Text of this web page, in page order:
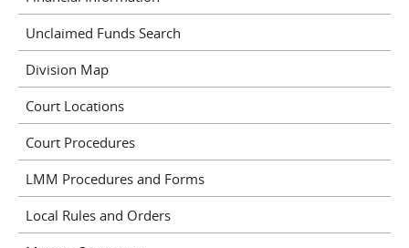
Unclaimed Funds Search
Division Map
Court Locations
Court Procedures
LMM Procedures and Forms
Local Rules and Orders